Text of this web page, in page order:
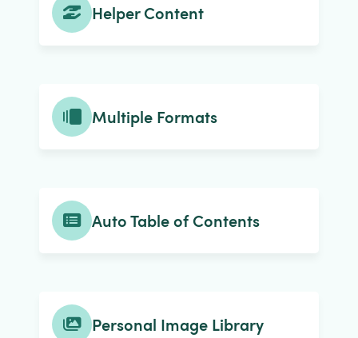
Helper Content
Multiple Formats
Auto Table of Contents
Personal Image Library